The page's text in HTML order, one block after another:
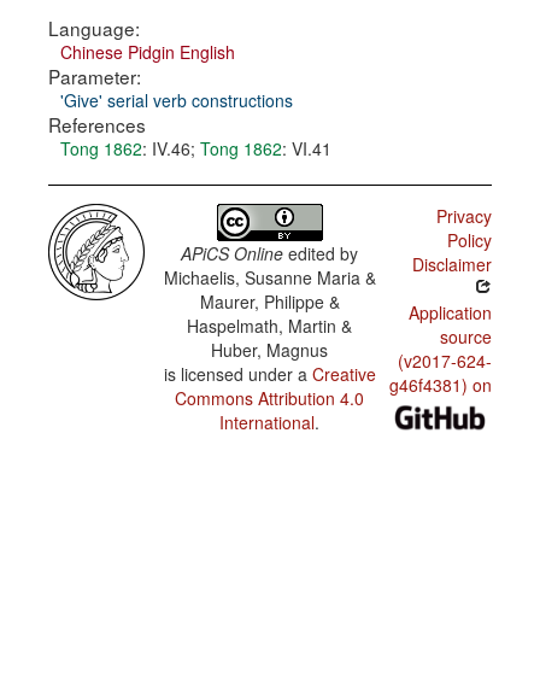
Language:
Chinese Pidgin English
Parameter:
'Give' serial verb constructions
References
Tong 1862: IV.46; Tong 1862: VI.41
APiCS Online edited by
Michaelis, Susanne Maria &
Maurer, Philippe &
Haspelmath, Martin &
Huber, Magnus
is licensed under a Creative
Commons Attribution 4.0
International.
Privacy
Policy
Disclaimer
Application
source
(v2017-624-
g46f4381) on